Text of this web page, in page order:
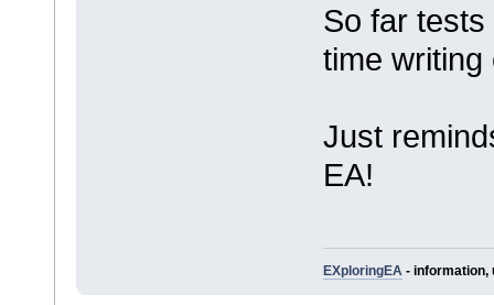
So far
time writing
Just
EA!
EXploringEA - information,